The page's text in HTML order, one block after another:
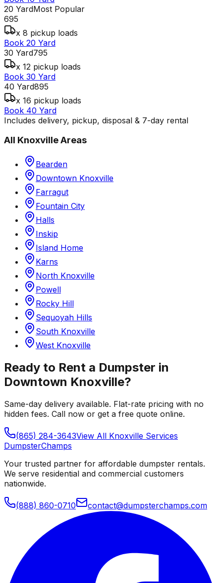
20 YardMost Popular
695
x 8 pickup loads
Book 20 Yard
30 Yard795
x 12 pickup loads
Book 30 Yard
40 Yard895
x 16 pickup loads
Book 40 Yard
Includes delivery, pickup, disposal & 7-day rental
All KnoxvilleAreas
Bearden
Downtown Knoxville
Farragut
Fountain City
Halls
Inskip
Island Home
Karns
North Knoxville
Powell
Rocky Hill
Sequoyah Hills
South Knoxville
West Knoxville
Ready to Rent a Dumpster in
Downtown Knoxville?
Same-day delivery available. Flat-rate pricing with no
hidden fees. Call now or get a free quote online.
(865) 284-3643View All Knoxville Services
DumpsterChamps
Your trusted partner for affordable dumpster rentals.
We serve residential and commercial customers
nationwide.
(888) 860-0710 contact@dumpsterchamps.com